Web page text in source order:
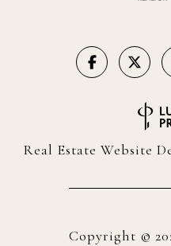
Real Estate Website
Copyright ©